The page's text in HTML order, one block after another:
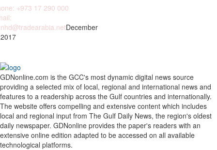
+973 17 290 000
December
GDNonline.com is the GCC's most dynamic digital news source
providing a selected mix of local, regional and international news and
features to a readership across the Gulf countries and internationally.
The website offers compelling and extensive content which includes
local and regional input from The Gulf Daily News, the region's oldest
daily newspaper. GDNonline provides the paper's readers with an
extensive online edition adapted to be accessed on all available
technological platforms.